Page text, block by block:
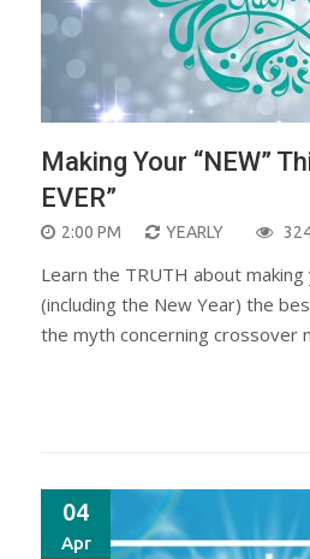
Making Your “NEW”
EVER”
2:00 PM YEARLY
Learn the TRUTH about
(including the New Year) the
the myth concerning crossover
04
Apr